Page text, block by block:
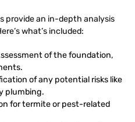
provide an in-depth analysis
what’s included:
of the foundation,
of any potential risks like
plumbing.
for termite or pest-related